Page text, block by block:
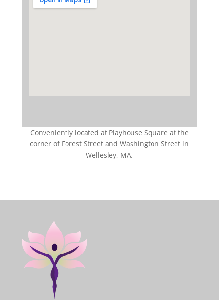
Conveniently located at Playhouse Square at the
corner of Forest Street and Washington Street in
Wellesley, MA.